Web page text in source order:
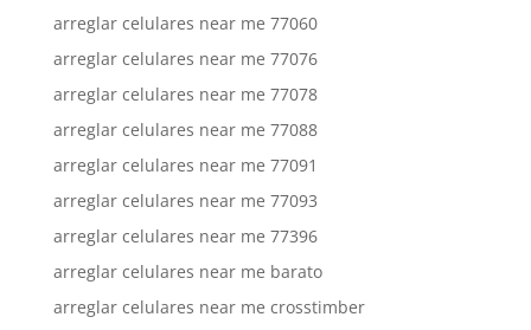
arreglar celulares near me 77060
arreglar celulares near me 77076
arreglar celulares near me 77078
arreglar celulares near me 77088
arreglar celulares near me 77091
arreglar celulares near me 77093
arreglar celulares near me 77396
arreglar celulares near me barato
arreglar celulares near me crosstimber